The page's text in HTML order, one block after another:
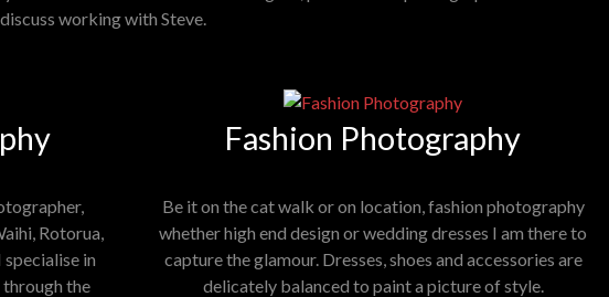
working with Steve.
Rotorua,
in
the
Fashion Photography
Be it on the cat walk or on location, fashion photography
whether high end design or wedding dresses I am there to
capture the glamour. Dresses, shoes and accessories are
delicately balanced to paint a picture of style.